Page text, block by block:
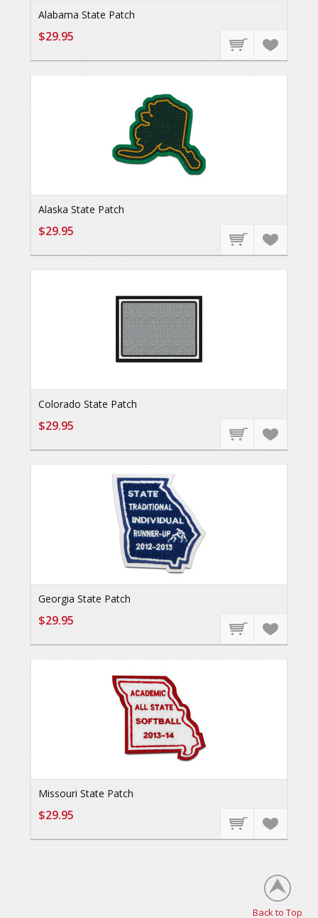
Alabama State Patch
$29.95
Alaska State Patch
$29.95
Colorado State Patch
$29.95
Georgia State Patch
$29.95
Missouri State Patch
$29.95
Back to Top